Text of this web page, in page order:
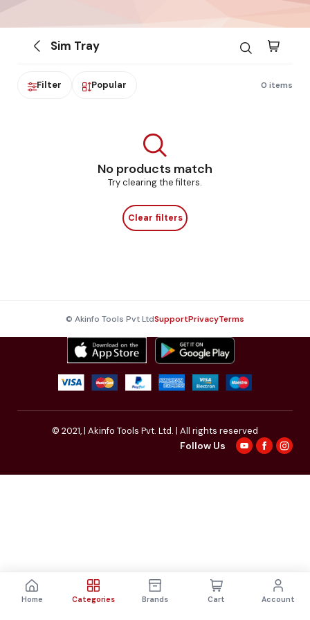
Sim Tray
Filter Popular 0 items
No products match
Try clearing the filters.
Clear filters
© Akinfo Tools Pvt LtdSupportPrivacyTerms
© 2021,| Akinfo Tools Pvt. Ltd. | All rights reserved
Follow Us
Home Categories Brands Cart Account